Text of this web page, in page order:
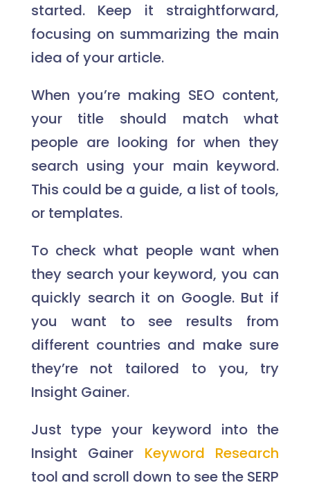
started. Keep it straightforward,
focusing on summarizing the main
idea of your article.
When you’re making SEO content,
your title should match what
people are looking for when they
search using your main keyword.
This could be a guide, a list of tools,
or templates.
To check what people want when
they search your keyword, you can
quickly search it on Google. But if
you want to see results from
different countries and make sure
they’re not tailored to you, try
Insight Gainer.
Just type your keyword into the
Insight Gainer Keyword Research
tool and scroll down to see the SERP